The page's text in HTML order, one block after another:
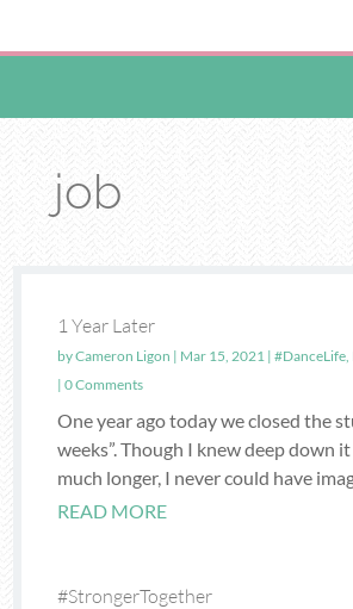
job
1 Year Later
byCameron Ligon | Mar 15, 2021 |#DanceLife
| 0 Comments
One year ago today we closed the
weeks”. Though I knew deep down
much longer, I never could have
READ MORE
#StrongerTogether